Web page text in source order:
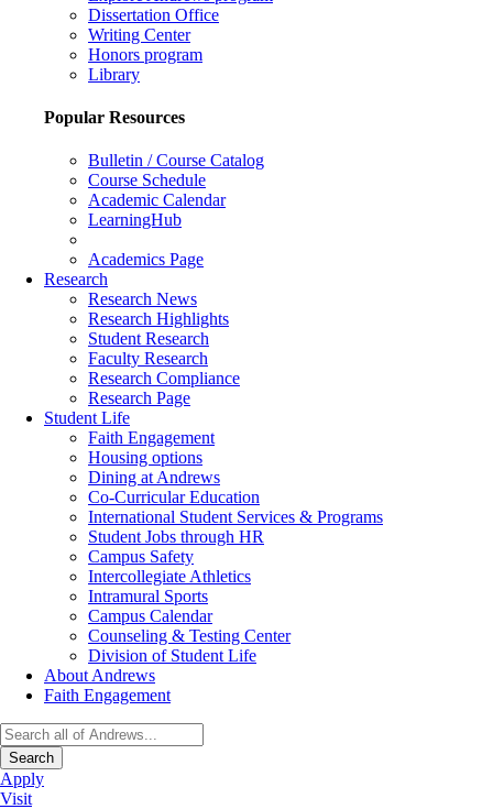
Dissertation Office
Writing Center
Honors program
Library
Popular Resources
Bulletin / Course Catalog
Course Schedule
Academic Calendar
LearningHub
Academics Page
Research
Research News
Research Highlights
Student Research
Faculty Research
Research Compliance
Research Page
Student Life
Faith Engagement
Housing options
Dining at Andrews
Co-Curricular Education
International Student Services & Programs
Student Jobs through HR
Campus Safety
Intercollegiate Athletics
Intramural Sports
Campus Calendar
Counseling & Testing Center
Division of Student Life
About Andrews
Faith Engagement
Search
Apply
Visit